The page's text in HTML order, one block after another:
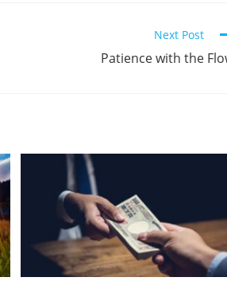
Next Post
Patience with the